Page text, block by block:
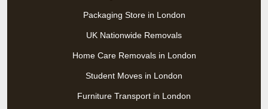
Packaging Store in London
UK Nationwide Removals
Home Care Removals in London
Student Moves in London
Furniture Transport in London